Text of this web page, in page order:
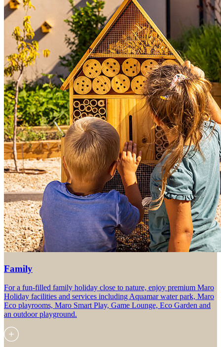
Family
For a fun-filled family holiday close to nature, enjoy premium Maro
Holiday facilities and services including Aquamar water park, Maro
Eco playrooms, Maro Smart Play, Game Lounge, Eco Garden and
an outdoor playground.